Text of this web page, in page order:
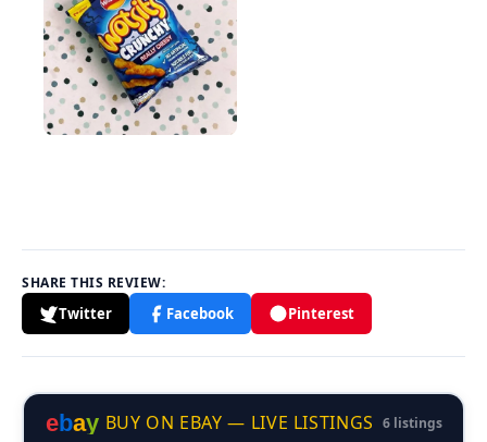
SHARE THIS REVIEW:
Twitter Facebook Pinterest
ebay BUY ON EBAY — LIVE LISTINGS 6 listings